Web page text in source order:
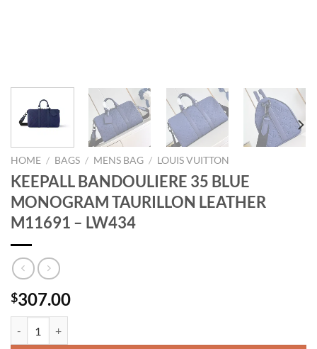
HOME / BAGS / MENS BAG / LOUIS VUITTON
KEEPALL BANDOULIERE 35 BLUE
MONOGRAM TAURILLON LEATHER
M11691 – LW434
$307.00